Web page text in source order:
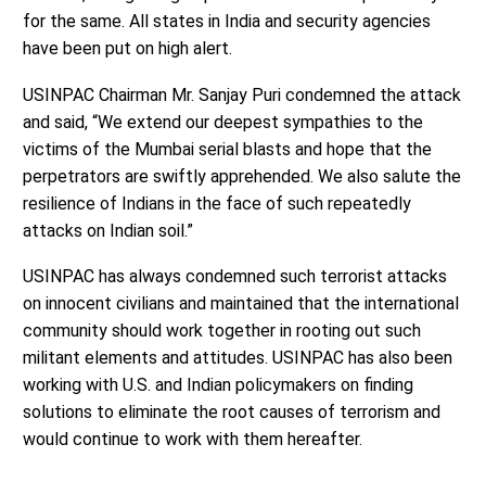
for the same. All states in India and security agencies
have been put on high alert.
USINPAC Chairman Mr. Sanjay Puri condemned the attack
and said, “We extend our deepest sympathies to the
victims of the Mumbai serial blasts and hope that the
perpetrators are swiftly apprehended. We also salute the
resilience of Indians in the face of such repeatedly
attacks on Indian soil.”
USINPAC has always condemned such terrorist attacks
on innocent civilians and maintained that the international
community should work together in rooting out such
militant elements and attitudes. USINPAC has also been
working with U.S. and Indian policymakers on finding
solutions to eliminate the root causes of terrorism and
would continue to work with them hereafter.